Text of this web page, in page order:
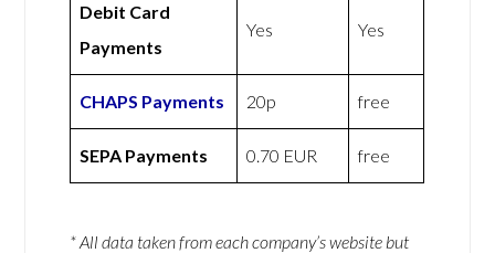
Debit Card
Payments
Yes Yes
CHAPS Payments 20p free
SEPA Payments 0.70 EUR free
* All data taken from each company’s website but